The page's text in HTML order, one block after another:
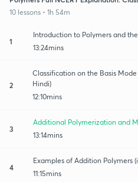
10 lessons • 1h 54m
1
Introduction to Polymers and
13:24mins
2
Classification on the Basis
Hindi)
12:10mins
3
Additional Polymerization and
13:14mins
4
Examples of Addition Polymers
11:15mins